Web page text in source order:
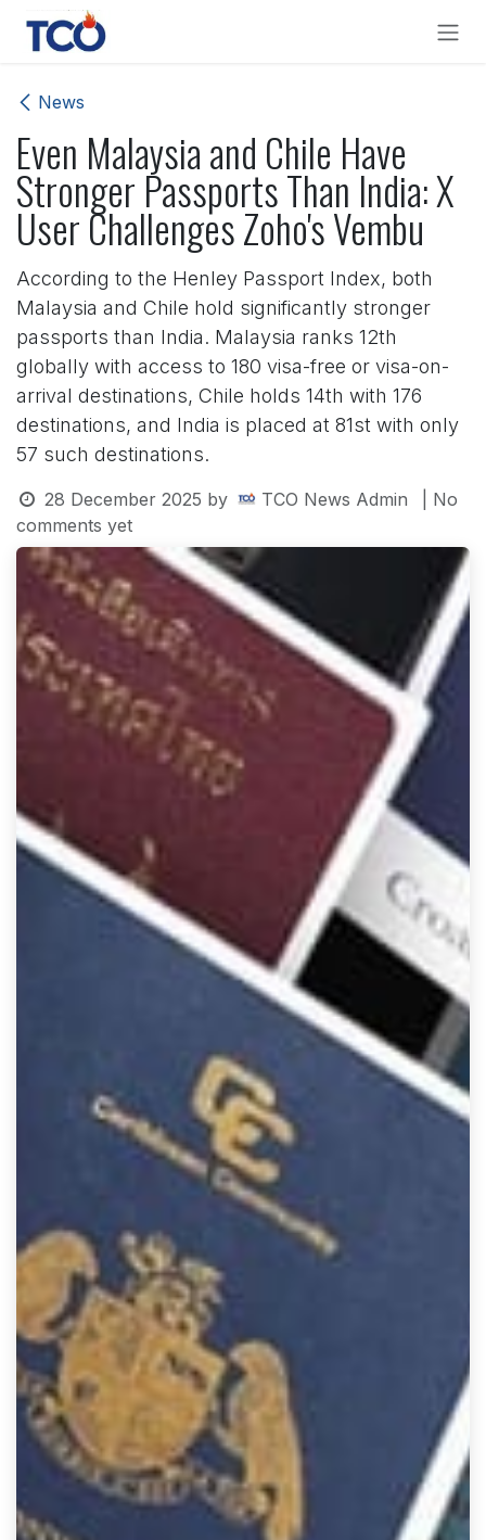
Skip to Content
News
Even Malaysia and Chile Have
Stronger Passports Than India: X
User Challenges Zoho's Vembu
According to the Henley Passport Index, both
Malaysia and Chile hold significantly stronger
passports than India. Malaysia ranks 12th
globally with access to 180 visa-free or visa-on-
arrival destinations, Chile holds 14th with 176
destinations, and India is placed at 81st with only
57 such destinations.
28 December 2025 by TCO News Admin
| No
comments yet